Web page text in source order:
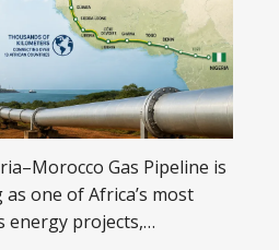
Gas Pipeline is
one of Africa’s most
energy projects,